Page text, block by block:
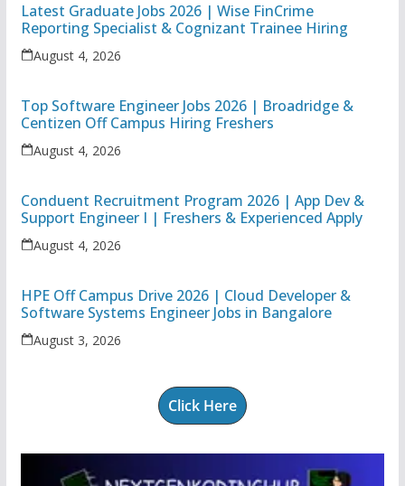
Latest Graduate Jobs 2026 | Wise FinCrime
Reporting Specialist & Cognizant Trainee Hiring
August 4, 2026
Top Software Engineer Jobs 2026 | Broadridge &
Centizen Off Campus Hiring Freshers
August 4, 2026
Conduent Recruitment Program 2026 | App Dev &
Support Engineer I | Freshers & Experienced Apply
August 4, 2026
HPE Off Campus Drive 2026 | Cloud Developer &
Software Systems Engineer Jobs in Bangalore
August 3, 2026
Click Here